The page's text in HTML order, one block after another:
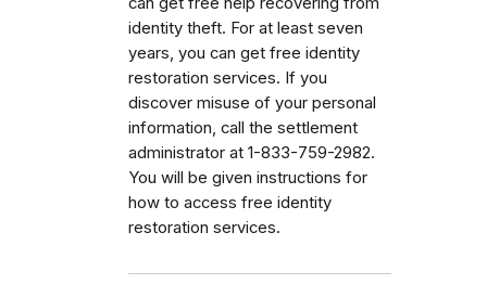
identity theft. For at least seven
years, you can get free identity
restoration services. If you
discover misuse of your personal
information, call the settlement
administrator at 1-833-759-2982.
You will be given instructions for
how to access free identity
restoration services.